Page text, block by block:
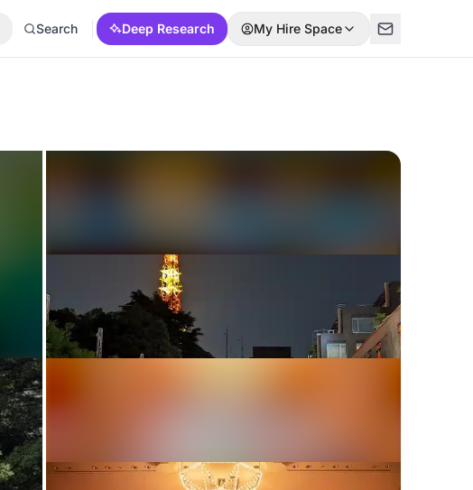
Search Deep Research My Hire Space